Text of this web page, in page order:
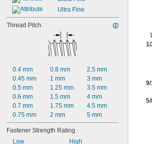
Ultra Fine
Thread Pitch
0.4 mm
0.45 mm
0.5 mm
0.6 mm
0.7 mm
0.75 mm
0.8 mm
1 mm
1.25 mm
1.5 mm
1.75 mm
2 mm
2.5 mm
3 mm
3.5 mm
4 mm
4.5 mm
5 mm
Fastener Strength Rating
Low
High